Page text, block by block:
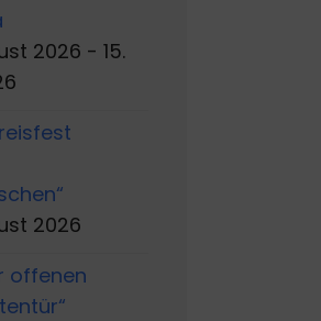
2026 - 15.
2026
offenen